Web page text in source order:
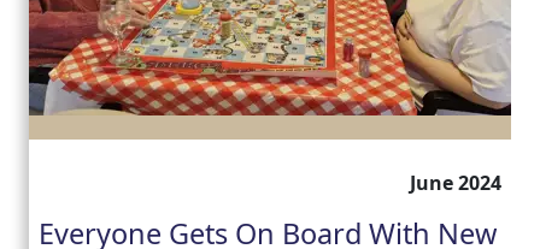
June 2024
Everyone Gets On Board With New